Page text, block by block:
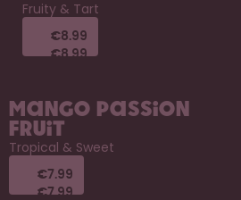
Fruity & Tart
€8.99
€8.99
€8.99
Mango Passion
Fruit
Tropical & Sweet
€7.99
€7.99
€7.99